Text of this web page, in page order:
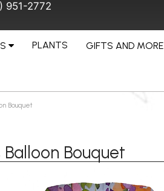
951-2772
PLANTS GIFTS AND MORE
Bouquet
Bouquet